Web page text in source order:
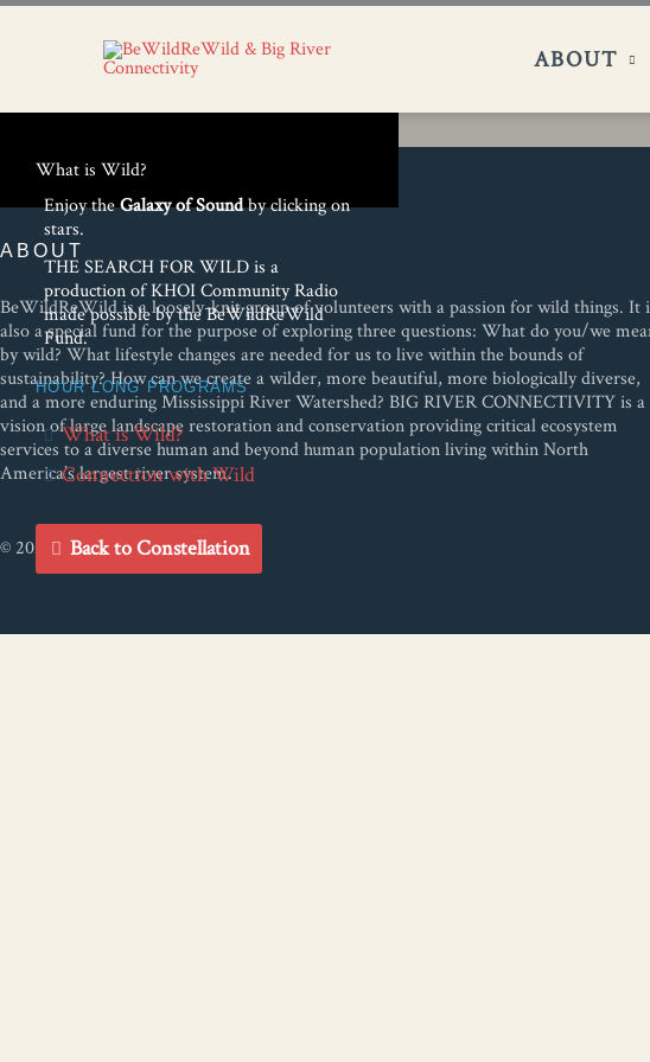
ABOUT
What is Wild?
Enjoy theGalaxy of Soundby clicking on
stars.
THE SEARCH FOR WILD is a
production of KHOI Community Radio
made possible by the BeWildReWild
Fund.
HOUR LONG PROGRAMS
What is Wild?
Connection with Wild
Back to Constellation
ABOUT
BeWildReWild is a loosely-knit group of volunteers with a passion for wild things. It
also a special fund for the purpose of exploring three questions: What do you/we
by wild? What lifestyle changes are needed for us to live within the bounds of
sustainability? How can we create a wilder, more beautiful, more biologically diverse,
and a more enduring Mississippi River Watershed? BIG RIVER CONNECTIVITY is a
vision of large landscape restoration and conservation providing critical ecosystem
services to a diverse human and beyond human population living within North
America’s largest river system.
© 2021 Big River Connectivity